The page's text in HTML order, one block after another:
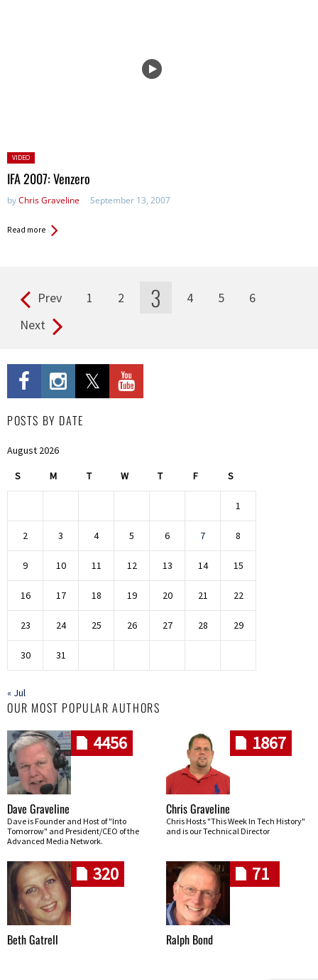
Posted
in:
VIDEO
IFA 2007: Venzero
byChris Graveline September 13, 2007
Read more
Pages Prev 1 2 3 4 5
6
Next
POSTS BY DATE
August 2026
S M T W T F S
1
2 3 4 5 6 7 8
9 10 11 12 13 14 15
16 17 18 19 20 21 22
23 24 25 26 27 28 29
30 31
« Jul
OUR MOST POPULAR AUTHORS
4456
Dave Graveline
Dave is Founder and Host of "Into
Tomorrow" and President/CEO of the
Advanced Media Network.
1867
Chris Graveline
Chris Hosts "This Week In Tech History"
and is our Technical Director
320
Beth Gatrell
71
Ralph Bond